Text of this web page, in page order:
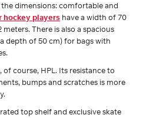
the dimensions: comfortable and
hockey players have a width of 70
There is also a spacious
depth of 50 cm) for bags with
of course, HPL. Its resistance to
bumps and scratches is more
top shelf and exclusive skate